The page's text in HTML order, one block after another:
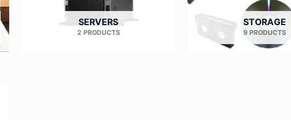
SERVERS
2 PRODUCTS
STORAGE
9 PRODUCTS